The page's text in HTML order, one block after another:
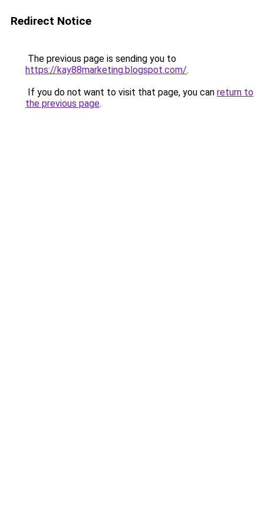
Redirect Notice
The previous page is sending you to
https://kay88marketing.blogspot.com/.
If you do not want to visit that page, you can return to
the previous page.